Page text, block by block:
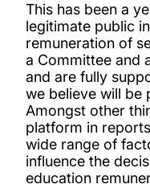
This has been a
legitimate public
remuneration of
a Committee and
and are fully
we believe will be
Amongst other
platform in
wide range of
influence the
education